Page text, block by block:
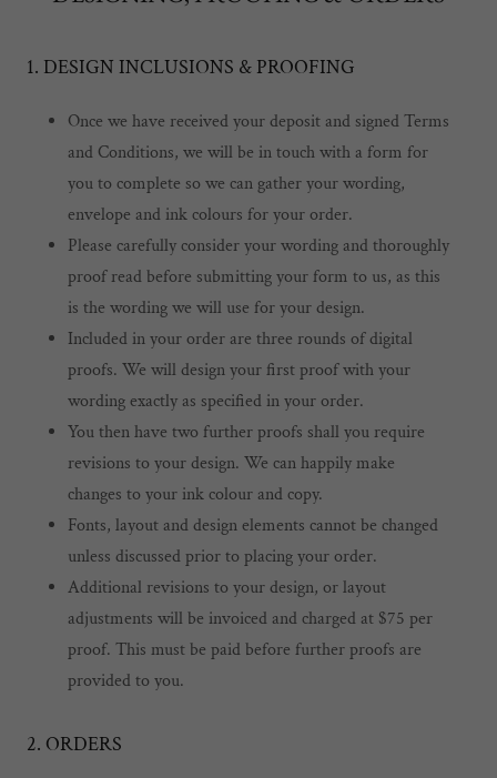
1. DESIGN INCLUSIONS & PROOFING
Once we have received your deposit and signed Terms
and Conditions, we will be in touch with a form for
you to complete so we can gather your wording,
envelope and ink colours for your order.
Please carefully consider your wording and thoroughly
proof read before submitting your form to us, as this
is the wording we will use for your design.
Included in your order are three rounds of digital
proofs. We will design your first proof with your
wording exactly as specified in your order.
You then have two further proofs shall you require
revisions to your design. We can happily make
changes to your ink colour and copy.
Fonts, layout and design elements cannot be changed
unless discussed prior to placing your order.
Additional revisions to your design, or layout
adjustments will be invoiced and charged at $75 per
proof. This must be paid before further proofs are
provided to you.
2. ORDERS